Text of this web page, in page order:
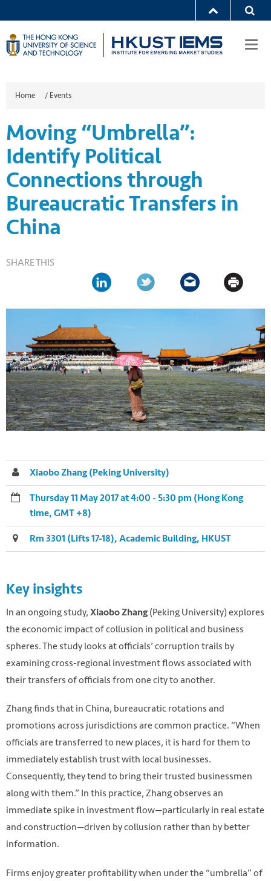
Home / Events
Moving “Umbrella”:
Identify Political
Connections through
Bureaucratic Transfers in
China
SHARE THIS
Xiaobo Zhang (Peking University)
Thursday 11 May 2017 at 4:00 - 5:30 pm (Hong Kong
time, GMT +8)
Rm 3301 (Lifts 17-18), Academic Building, HKUST
Key insights
In an ongoing study, Xiaobo Zhang (Peking University) explores
the economic impact of collusion in political and business
spheres. The study looks at officials’ corruption trails by
examining cross-regional investment flows associated with
their transfers of officials from one city to another.
Zhang finds that in China, bureaucratic rotations and
promotions across jurisdictions are common practice. “When
officials are transferred to new places, it is hard for them to
immediately establish trust with local businesses.
Consequently, they tend to bring their trusted businessmen
along with them.” In this practice, Zhang observes an
immediate spike in investment flow—particularly in real estate
and construction—driven by collusion rather than by better
information.
Firms enjoy greater profitability when under the “umbrella” of